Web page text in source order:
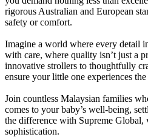
rigorous Australian and European
safety or comfort.
Imagine a world where every detail
with care, where quality isn’t just a
innovative strollers to thoughtfully
ensure your little one experiences
Join countless Malaysian families
comes to your baby’s well-being,
the difference with Supreme Global,
sophistication.